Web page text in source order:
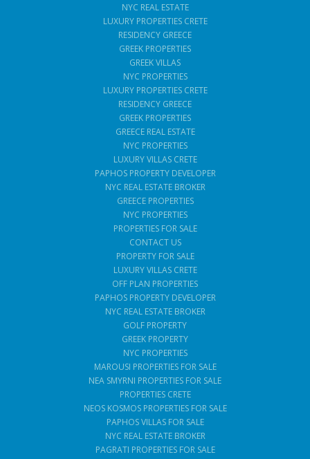
NYC REAL ESTATE
LUXURY PROPERTIES CRETE
RESIDENCY GREECE
GREEK PROPERTIES
GREEK VILLAS
NYC PROPERTIES
LUXURY PROPERTIES CRETE
RESIDENCY GREECE
GREEK PROPERTIES
GREECE REAL ESTATE
NYC PROPERTIES
LUXURY VILLAS CRETE
PAPHOS PROPERTY DEVELOPER
NYC REAL ESTATE BROKER
GREECE PROPERTIES
NYC PROPERTIES
PROPERTIES FOR SALE
CONTACT US
PROPERTY FOR SALE
LUXURY VILLAS CRETE
OFF PLAN PROPERTIES
PAPHOS PROPERTY DEVELOPER
NYC REAL ESTATE BROKER
GOLF PROPERTY
GREEK PROPERTY
NYC PROPERTIES
MAROUSI PROPERTIES FOR SALE
NEA SMYRNI PROPERTIES FOR SALE
PROPERTIES CRETE
NEOS KOSMOS PROPERTIES FOR SALE
PAPHOS VILLAS FOR SALE
NYC REAL ESTATE BROKER
PAGRATI PROPERTIES FOR SALE